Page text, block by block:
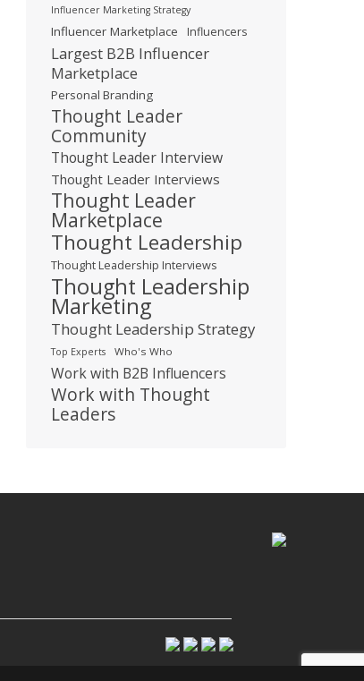
Influencer Marketing Strategy
Influencer Marketplace Influencers
Largest B2B Influencer
Marketplace
Personal Branding
Thought Leader
Community
Thought Leader Interview
Thought Leader Interviews
Thought Leader
Marketplace
Thought Leadership
Thought Leadership Interviews
Thought Leadership
Marketing
Thought Leadership Strategy
Top Experts Who's Who
Work with B2B Influencers
Work with Thought
Leaders